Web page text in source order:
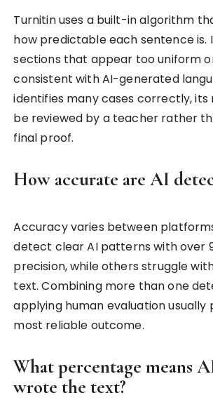
Turnitin uses a built-in algorithm
how predictable each sentence is.
sections that appear too uniform
consistent with AI-generated
identifies many cases correctly, its
be reviewed by a teacher rather
final proof.
How accurate are AI
Accuracy varies between
detect clear AI patterns with over
precision, while others struggle
text. Combining more than one
applying human evaluation usually
most reliable outcome.
What percentage means
wrote the text?